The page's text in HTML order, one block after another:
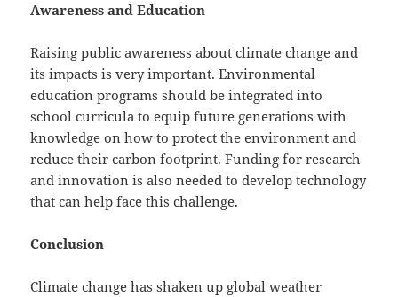
Awareness and Education
Raising public awareness about climate change and
its impacts is very important. Environmental
education programs should be integrated into
school curricula to equip future generations with
knowledge on how to protect the environment and
reduce their carbon footprint. Funding for research
and innovation is also needed to develop technology
that can help face this challenge.
Conclusion
Climate change has shaken up global weather